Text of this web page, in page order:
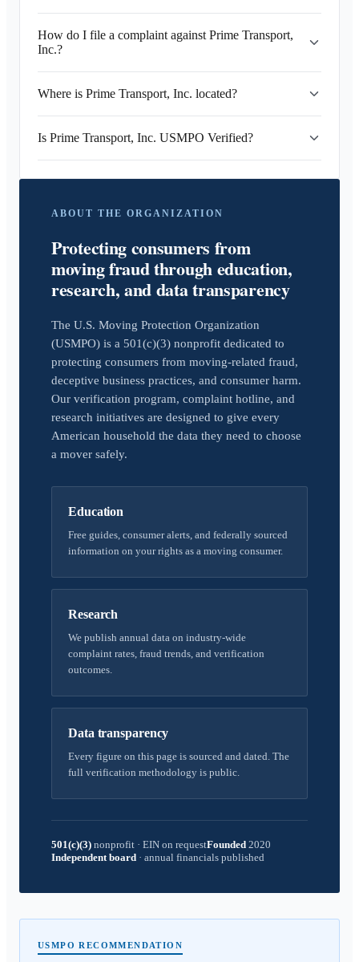
How do I file a complaint against Prime Transport,
Inc.?
Where is Prime Transport, Inc. located?
Is Prime Transport, Inc. USMPO Verified?
ABOUT THE ORGANIZATION
Protecting consumers from
moving fraud through education,
research, and data transparency
The U.S. Moving Protection Organization
(USMPO) is a 501(c)(3) nonprofit dedicated to
protecting consumers from moving-related fraud,
deceptive business practices, and consumer harm.
Our verification program, complaint hotline, and
research initiatives are designed to give every
American household the data they need to choose
a mover safely.
Education
Free guides, consumer alerts, and federally sourced
information on your rights as a moving consumer.
Research
We publish annual data on industry-wide
complaint rates, fraud trends, and verification
outcomes.
Data transparency
Every figure on this page is sourced and dated. The
full verification methodology is public.
501(c)(3) nonprofit · EIN on requestFounded 2020
Independent board · annual financials published
USMPO RECOMMENDATION